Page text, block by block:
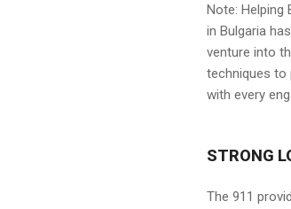
Note:
in Bulgaria
venture into
techniques to
with every
STRONG
The 911